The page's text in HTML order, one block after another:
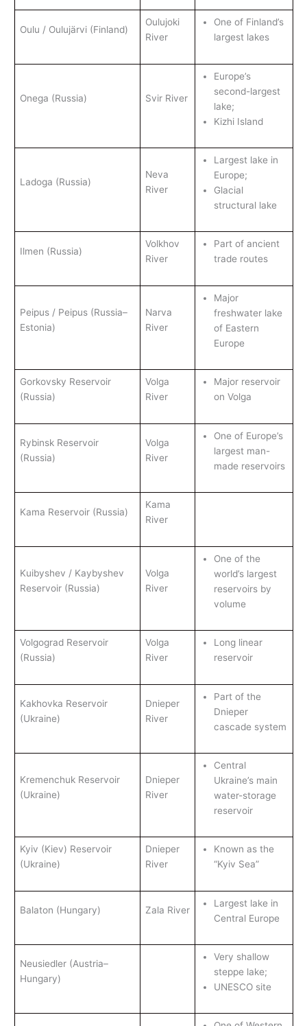
Oulu / Oulujärvi (Finland)
Oulujoki
River
One of Finland’s
largest lakes
Onega (Russia) Svir River
Europe’s
second-largest
lake;
Kizhi Island
Ladoga (Russia)
Neva
River
Largest lake in
Europe;
Glacial
structural lake
Ilmen (Russia)
Volkhov
River
Part of ancient
trade routes
Peipus / Peipus (Russia–
Estonia)
Narva
River
Major
freshwater lake
of Eastern
Europe
Gorkovsky Reservoir
(Russia)
Volga
River
Major reservoir
on Volga
Rybinsk Reservoir
(Russia)
Volga
River
One of Europe’s
largest man-
made reservoirs
Kama Reservoir (Russia)
Kama
River
Kuibyshev / Kaybyshev
Reservoir (Russia)
Volga
River
One of the
world’s largest
reservoirs by
volume
Volgograd Reservoir
(Russia)
Volga
River
Long linear
reservoir
Kakhovka Reservoir
(Ukraine)
Dnieper
River
Part of the
Dnieper
cascade system
Kremenchuk Reservoir
(Ukraine)
Dnieper
River
Central
Ukraine’s main
water-storage
reservoir
Kyiv (Kiev) Reservoir
(Ukraine)
Dnieper
River
Known as the
“Kyiv Sea”
Balaton (Hungary) Zala River
Largest lake in
Central Europe
Neusiedler (Austria–
Hungary)
Very shallow
steppe lake;
UNESCO site